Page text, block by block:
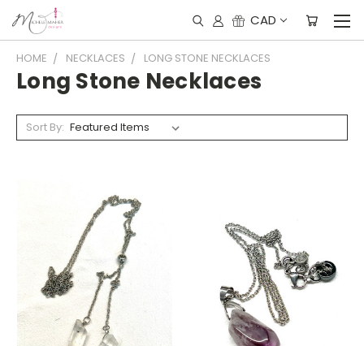
CAD
HOME NECKLACES LONG STONE NECKLACES
Long Stone Necklaces
Sort By: